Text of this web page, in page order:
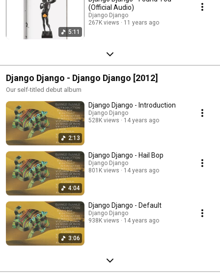
5:11
(Official Audio)
Django Django
267K views
11 years ago
Django Django - Django Django [2012]
Our self-titled debut album
2:13
Django Django - Introduction
Django Django
528K views
14 years ago
4:04
Django Django - Hail Bop
Django Django
801K views
14 years ago
3:06
Django Django - Default
Django Django
938K views
14 years ago